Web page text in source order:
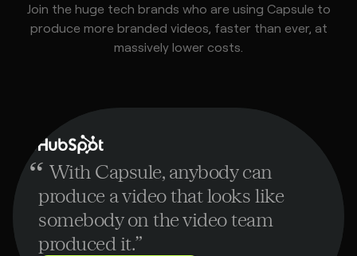
Join the huge tech brands who are using Capsule to
produce more branded videos, faster than ever, at
massively lower costs.
“ With Capsule, anybody can
produce a video that looks like
somebody on the video team
produced it.”